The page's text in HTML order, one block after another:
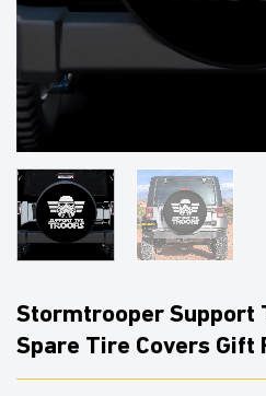
Stormtrooper Support
Spare Tire Covers Gift